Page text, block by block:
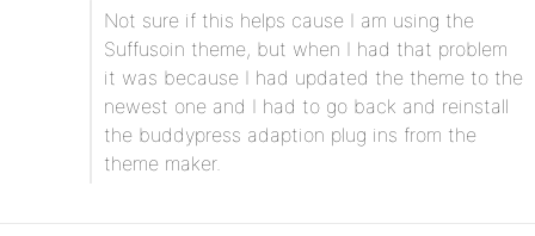
Not sure if this helps cause I am using the
Suffusoin theme, but when I had that problem
it was because I had updated the theme to the
newest one and I had to go back and reinstall
the buddypress adaption plug ins from the
theme maker.